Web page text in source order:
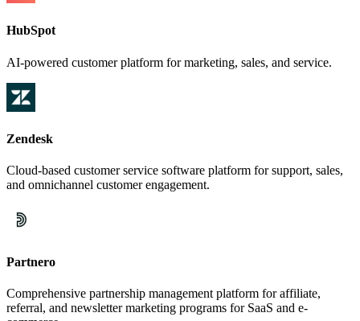
HubSpot
AI-powered customer platform for marketing, sales, and service.
Zendesk
Cloud-based customer service software platform for support, sales,
and omnichannel customer engagement.
Partnero
Comprehensive partnership management platform for affiliate,
referral, and newsletter marketing programs for SaaS and e-